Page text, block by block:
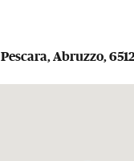
Pescara, Abruzzo,